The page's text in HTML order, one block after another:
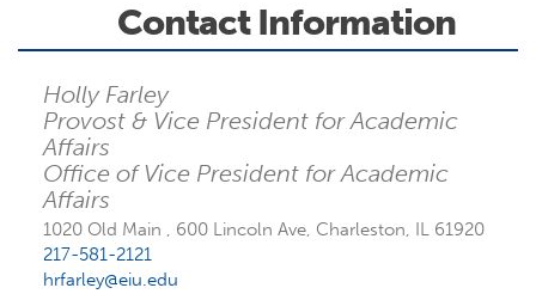
Contact Information
Holly Farley
Provost & Vice President for Academic
Affairs
Office of Vice President for Academic
Affairs
1020 Old Main , 600 Lincoln Ave, Charleston, IL 61920
217-581-2121
hrfarley@eiu.edu